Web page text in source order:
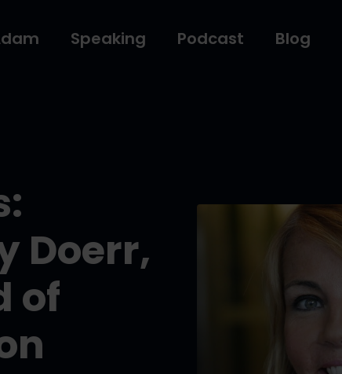
Speaking Podcast Blog
Doerr,
of